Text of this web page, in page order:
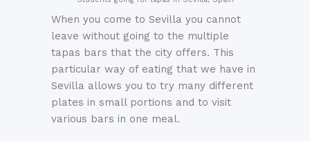
When you come to Sevilla you cannot
leave without going to the multiple
tapas bars that the city offers. This
particular way of eating that we have in
Sevilla allows you to try many different
plates in small portions and to visit
various bars in one meal.